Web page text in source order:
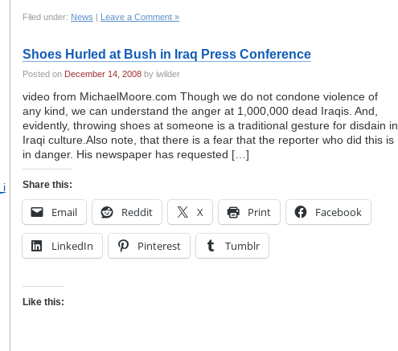
Filed under: News | Leave a Comment »
Shoes Hurled at Bush in Iraq Press Conference
Posted on December 14, 2008 by iwilder
video from MichaelMoore.com Though we do not condone violence of
any kind, we can understand the anger at 1,000,000 dead Iraqis. And,
evidently, throwing shoes at someone is a traditional gesture for disdain in
Iraqi culture.Also note, that there is a fear that the reporter who did this is
in danger. His newspaper has requested […]
Share this:
Email Reddit X Print Facebook
LinkedIn Pinterest Tumblr
Like this: